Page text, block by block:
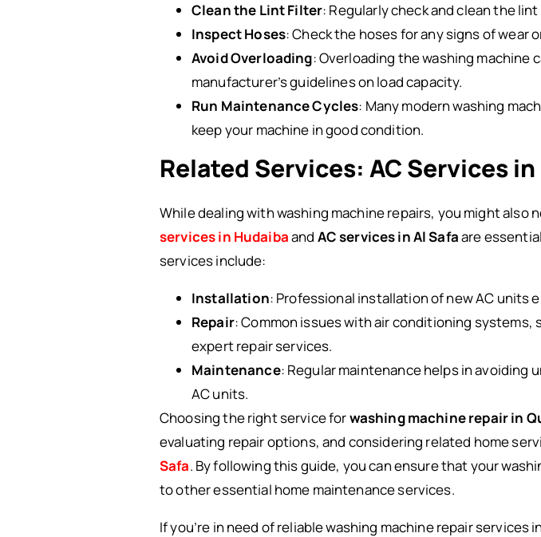
Clean the Lint Filter: Regularly check and clean the
Inspect Hoses: Check the hoses for any signs of wear
Avoid Overloading: Overloading the washing
manufacturer’s guidelines on load capacity.
Run Maintenance Cycles: Many modern washing
keep your machine in good condition.
Related Services: AC Services
While dealing with washing machine repairs, you might
services in Hudaibaand AC services in Al Safaare
services include:
Installation: Professional installation of new AC units
Repair: Common issues with air conditioning
expert repair services.
Maintenance: Regular maintenance helps in avoiding
AC units.
Choosing the right service forwashing machine repair in
evaluating repair options, and considering related home
Safa. By following this guide, you can ensure that your
to other essential home maintenance services.
If you’re in need of reliable washing machine repair services